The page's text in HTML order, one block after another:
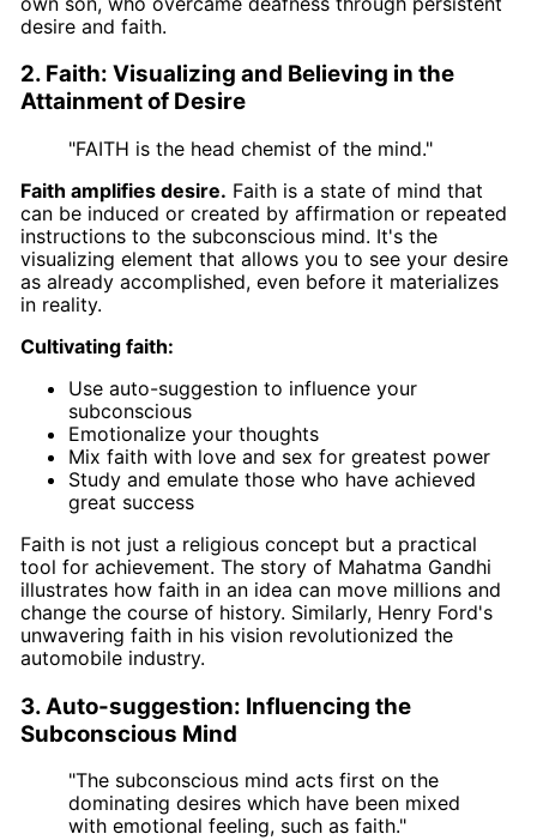
desire and faith.
2. Faith: Visualizing and Believing in the
Attainment of Desire
"FAITH is the head chemist of the mind."
Faith amplifies desire. Faith is a state of mind that
can be induced or created by affirmation or repeated
instructions to the subconscious mind. It's the
visualizing element that allows you to see your desire
as already accomplished, even before it materializes
in reality.
Cultivating faith:
Use auto-suggestion to influence your
subconscious
Emotionalize your thoughts
Mix faith with love and sex for greatest power
Study and emulate those who have achieved
great success
Faith is not just a religious concept but a practical
tool for achievement. The story of Mahatma Gandhi
illustrates how faith in an idea can move millions and
change the course of history. Similarly, Henry Ford's
unwavering faith in his vision revolutionized the
automobile industry.
3. Auto-suggestion: Influencing the
Subconscious Mind
"The subconscious mind acts first on the
dominating desires which have been mixed
with emotional feeling, such as faith."